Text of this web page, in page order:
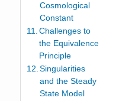
Cosmological
Constant
Challenges to
the Equivalence
Principle
Singularities
and the Steady
State Model